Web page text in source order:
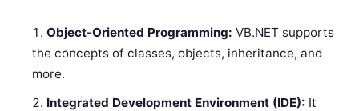
Object-Oriented Programming: VB.NET supports
the concepts of classes, objects, inheritance, and
more.
Integrated Development Environment (IDE): It